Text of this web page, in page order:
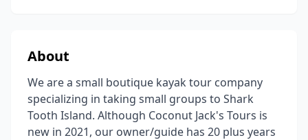
About
We are a small boutique kayak tour company
specializing in taking small groups to Shark
Tooth Island. Although Coconut Jack's Tours is
new in 2021, our owner/guide has 20 plus years